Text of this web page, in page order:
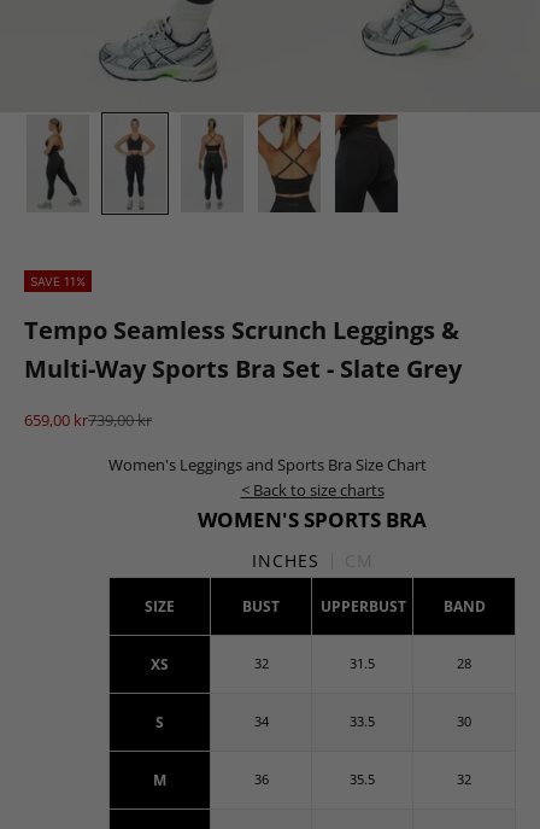
SAVE 11%
Tempo Seamless Scrunch Leggings &
Multi-Way Sports Bra Set - Slate Grey
Sale price
659,00 krRegular price
739,00 kr
Women's Leggings and Sports Bra Size Chart
< Back to size charts
WOMEN'S SPORTS BRA
INCHES
SIZE BUST UPPERBUST BAND
XS 32 31.5 28
S 34 33.5 30
M 36 35.5 32